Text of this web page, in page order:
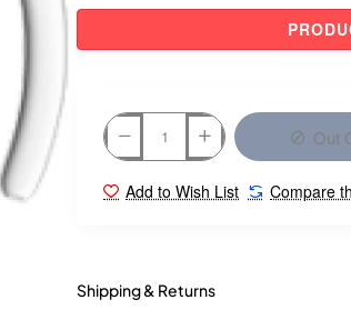
Out
Add to Wish List Compare
Shipping & Returns